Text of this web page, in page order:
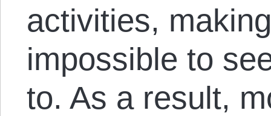
activities,
impossible to
to. As a result,